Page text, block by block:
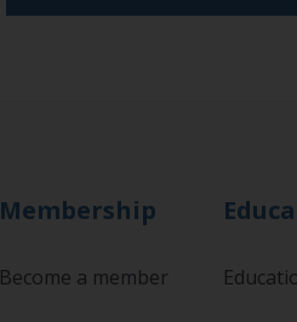
Membership
Become a member